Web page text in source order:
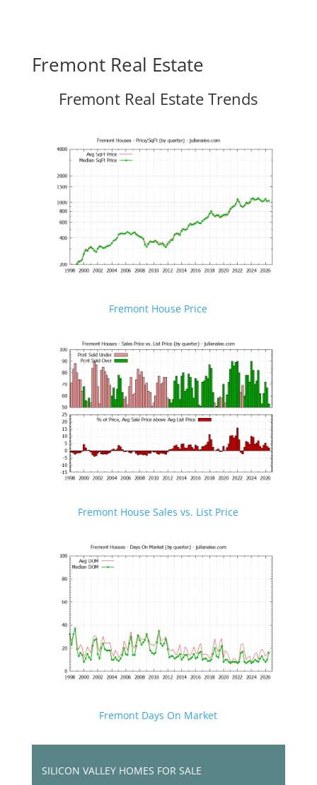
Fremont Real Estate
Fremont Real Estate Trends
Fremont House Price
Fremont House Sales vs. List Price
Fremont Days On Market
SILICON VALLEY HOMES FOR SALE